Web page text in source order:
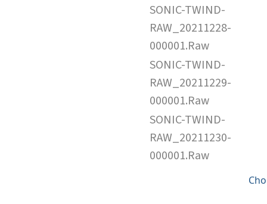
SONIC-TWIND-
RAW_20211228-
000001.Raw
SONIC-TWIND-
RAW_20211229-
000001.Raw
SONIC-TWIND-
RAW_20211230-
000001.Raw